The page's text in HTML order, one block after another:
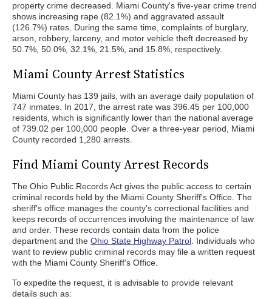
property crime decreased. Miami County's five-year crime trend
shows increasing rape (82.1%) and aggravated assault
(126.7%) rates. During the same time, complaints of burglary,
arson, robbery, larceny, and motor vehicle theft decreased by
50.7%, 50.0%, 32.1%, 21.5%, and 15.8%, respectively.
Miami County Arrest Statistics
Miami County has 139 jails, with an average daily population of
747 inmates. In 2017, the arrest rate was 396.45 per 100,000
residents, which is significantly lower than the national average
of 739.02 per 100,000 people. Over a three-year period, Miami
County recorded 1,280 arrests.
Find Miami County Arrest Records
The Ohio Public Records Act gives the public access to certain
criminal records held by the Miami County Sheriff's Office. The
sheriff's office manages the county's correctional facilities and
keeps records of occurrences involving the maintenance of law
and order. These records contain data from the police
department and the Ohio State Highway Patrol . Individuals who
want to review public criminal records may file a written request
with the Miami County Sheriff's Office.
To expedite the request, it is advisable to provide relevant
details such as: